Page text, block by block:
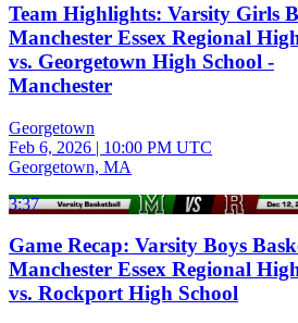
Team Highlights: Varsity Girls
Manchester Essex Regional
vs. Georgetown High School -
Manchester
Georgetown
Feb 6, 2026 | 10:00 PM UTC
Georgetown, MA
3:37
Game Recap: Varsity Boys
Manchester Essex Regional
vs. Rockport High School